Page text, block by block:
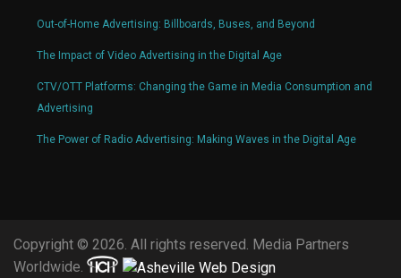
Out-of-Home Advertising: Billboards, Buses, and Beyond
The Impact of Video Advertising in the Digital Age
CTV/OTT Platforms: Changing the Game in Media Consumption and
Advertising
The Power of Radio Advertising: Making Waves in the Digital Age
Copyright © 2026. All rights reserved. Media Partners
Worldwide.